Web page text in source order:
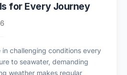
for Every Journey
in challenging conditions every
to seawater, demanding
weather makes regular